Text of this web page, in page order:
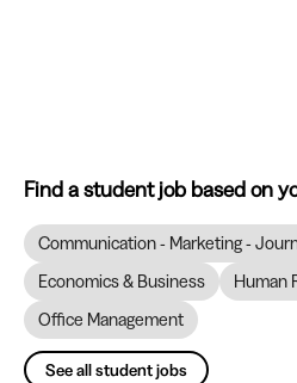
Find a student job based on
Communication - Marketing -
Economics & Business
Human
Office Management
See all student jobs